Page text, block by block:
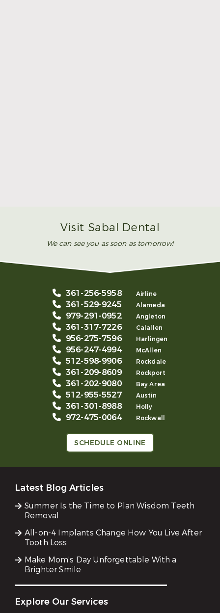
Visit Sabal Dental
We can see you as soon as tomorrow!
361-256-5958 Airline
361-529-9245 Alameda
979-291-0952 Angleton
361-317-7226 Calallen
956-275-7596 Harlingen
956-247-4994 McAllen
512-598-9906 Rockdale
361-209-8609 Rockport
361-202-9080 Bay Area
512-955-5527 Austin
361-301-8988 Holly
972-475-0064 Rockwall
SCHEDULE ONLINE
Latest Blog Articles
Summer Is the Time to Plan Wisdom Teeth
Removal
All-on-4 Implants Change How You Live After
Tooth Loss
Make Mom’s Day Unforgettable With a
Brighter Smile
Explore Our Services